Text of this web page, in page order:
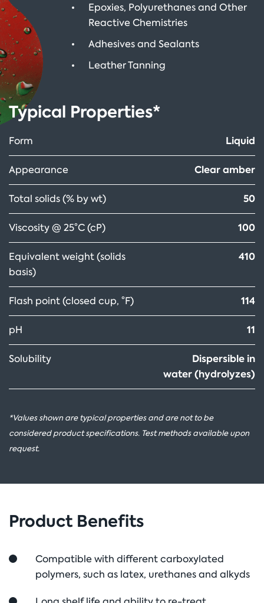
Epoxies, Polyurethanes and Other
Reactive Chemistries
Adhesives and Sealants
Leather Tanning
Typical Properties*
Form Liquid
Appearance Clear amber
Total solids (% by wt) 50
Viscosity @ 25°C (cP) 100
Equivalent weight (solids
basis)
410
Flash point (closed cup, °F) 114
pH 11
Solubility
Dispersible in
water (hydrolyzes)
*Values shown are typical properties and are not to be
considered product specifications. Test methods available upon
request.
Product Benefits
Compatible with different carboxylated
polymers, such as latex, urethanes and alkyds